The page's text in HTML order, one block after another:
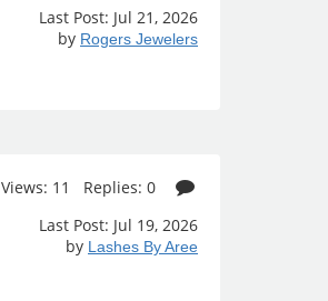
Last Post: Jul 21, 2026
by Rogers Jewelers
Views: 11 Replies: 0
Last Post: Jul 19, 2026
by Lashes By Aree